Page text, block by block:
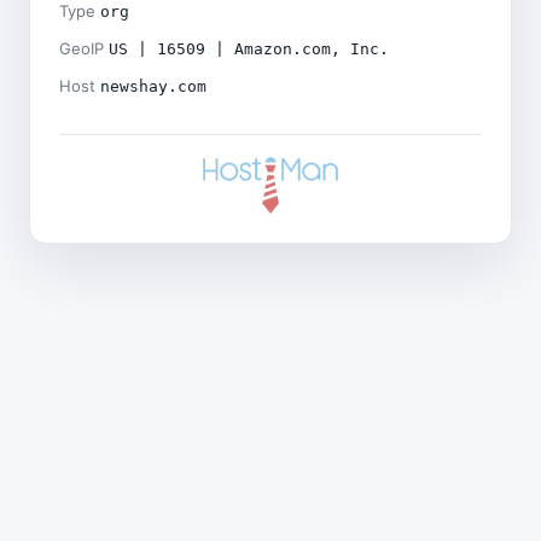
Type org
GeoIP US | 16509 | Amazon.com, Inc.
Host newshay.com